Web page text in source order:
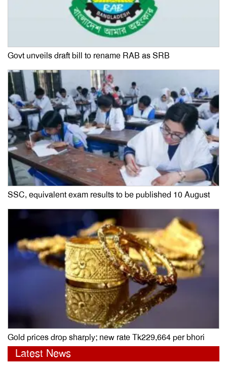
Govt unveils draft bill to rename RAB as SRB
SSC, equivalent exam results to be published 10 August
Gold prices drop sharply; new rate Tk229,664 per bhori
Latest News